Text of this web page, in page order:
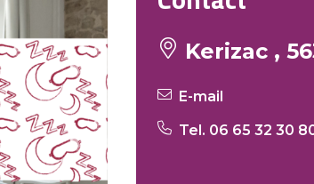
Kerizac ,
E-mail
Tel. 06 65 32 30